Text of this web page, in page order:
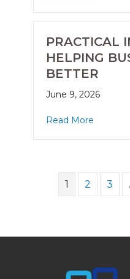
PRACTICAL
HELPING
BETTER
June 9, 2026
Read More
1 2 3